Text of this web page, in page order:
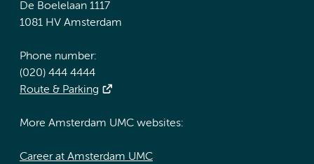
De Boelelaan 1117
1081 HV Amsterdam
Phone number:
(020) 444 4444
Route & Parking
More Amsterdam UMC websites:
Career at Amsterdam UMC